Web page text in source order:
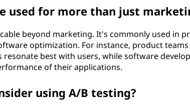
used for more than just
beyond marketing. It's commonly used in
optimization. For instance, product
best with users, while software
of their applications.
using A/B testing?